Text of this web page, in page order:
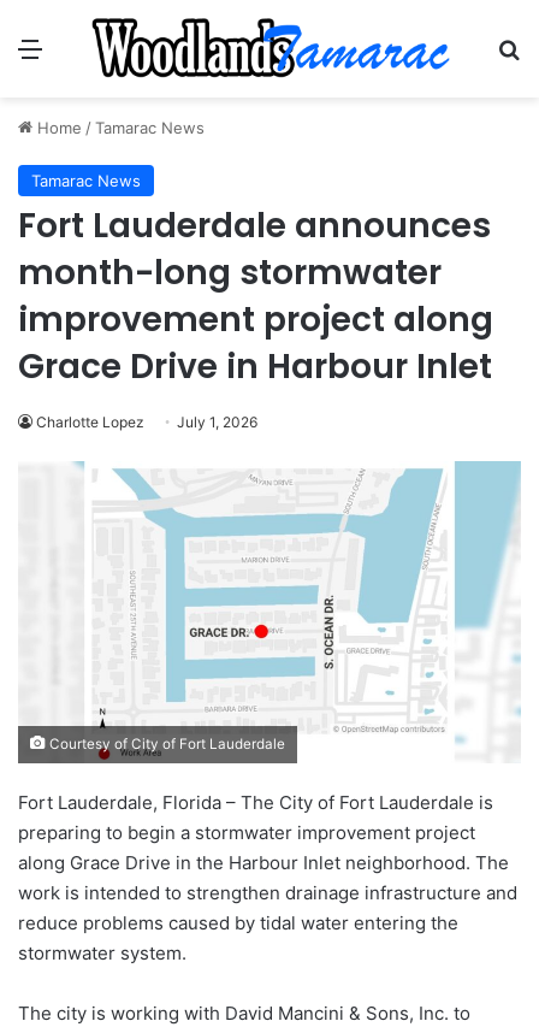
Menu
Home /Tamarac News
Tamarac News
Fort Lauderdale announces
month-long stormwater
improvement project along
Grace Drive in Harbour Inlet
Charlotte Lopez July 1, 2026
Courtesy of City of Fort Lauderdale
Fort Lauderdale, Florida – The City of Fort Lauderdale is
preparing to begin a stormwater improvement project
along Grace Drive in the Harbour Inlet neighborhood. The
work is intended to strengthen drainage infrastructure and
reduce problems caused by tidal water entering the
stormwater system.
The city is working with David Mancini & Sons, Inc. to